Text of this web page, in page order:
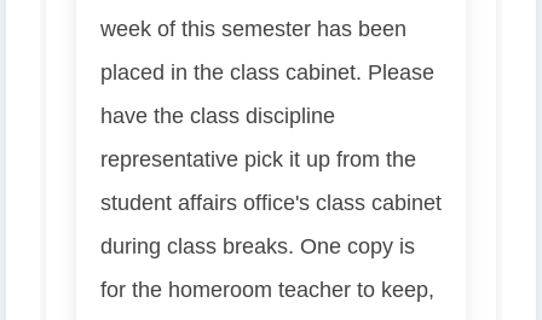
week of this semester has been
placed in the class cabinet. Please
have the class discipline
representative pick it up from the
student affairs office's class cabinet
during class breaks. One copy is
for the homeroom teacher to keep,